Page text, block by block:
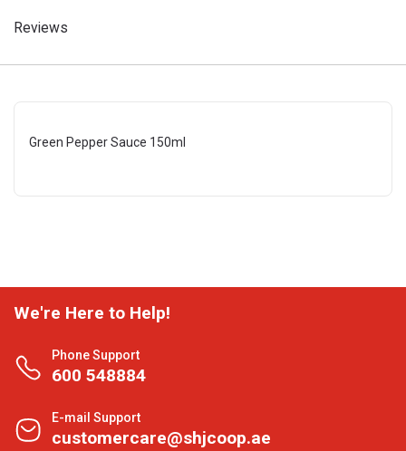
Reviews
Green Pepper Sauce 150ml
We're Here to Help!
Phone Support
600 548884
E-mail Support
customercare@shjcoop.ae